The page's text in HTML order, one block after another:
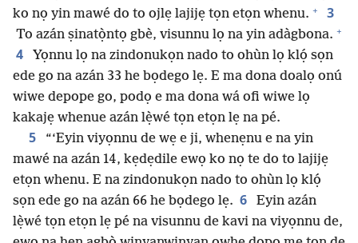
ko nọ yin mawé do to ojlẹ lajijẹ tọn etọn whenu. + 3
To azán ṣinatọ̀ntọ gbè, visunnu lọ na yin adàgbona. +
4
Yọnnu lọ na zindonukọn nado to ohùn lọ klọ́ sọn
ede go na azán 33 he bọdego lẹ. E ma dona doalọ onú
wiwe depope go, podọ e ma dona wá ofi wiwe lọ
kakajẹ whenue azán lẹ̀wé tọn etọn lẹ na pé.
5
“‘Eyin viyọnnu de wẹ e ji, whenẹnu e na yin
mawé na azán 14, kẹdẹdile ewọ ko nọ te do to lajijẹ
etọn whenu. E na zindonukọn nado to ohùn lọ klọ́
sọn ede go na azán 66 he bọdego lẹ. 6
Eyin azán
lẹ̀wé tọn etọn lẹ pé na visunnu de kavi na viyọnnu de,